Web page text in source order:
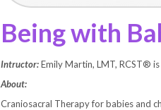
Being with
Intructor:Emily Martin, LMT, RCST®
About:
Craniosacral Therapy for babies and